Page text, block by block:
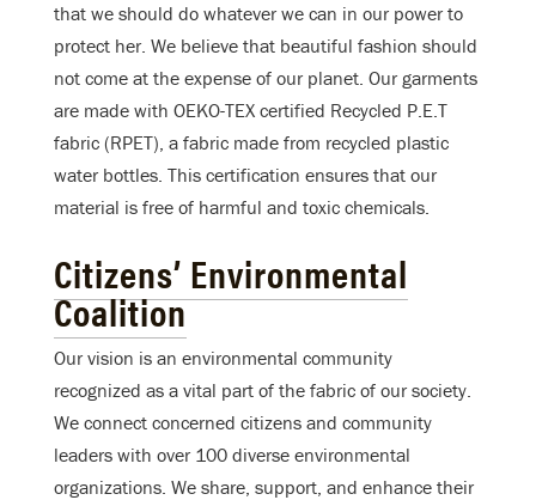
that we should do whatever we can in our power to
protect her. We believe that beautiful fashion should
not come at the expense of our planet. Our garments
are made with OEKO-TEX certified Recycled P.E.T
fabric (RPET), a fabric made from recycled plastic
water bottles. This certification ensures that our
material is free of harmful and toxic chemicals.
Citizens’ Environmental
Coalition
Our vision is an environmental community
recognized as a vital part of the fabric of our society.
We connect concerned citizens and community
leaders with over 100 diverse environmental
organizations. We share, support, and enhance their